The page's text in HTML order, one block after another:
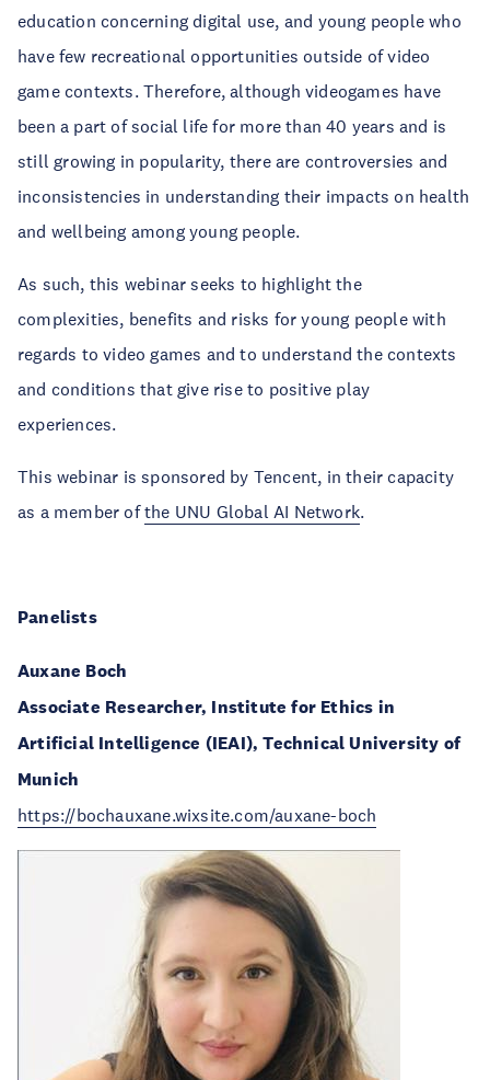
education concerning digital use, and young people who
have few recreational opportunities outside of video
game contexts. Therefore, although videogames have
been a part of social life for more than 40 years and is
still growing in popularity, there are controversies and
inconsistencies in understanding their impacts on health
and wellbeing among young people.
As such, this webinar seeks to highlight the
complexities, benefits and risks for young people with
regards to video games and to understand the contexts
and conditions that give rise to positive play
experiences.
This webinar is sponsored by Tencent, in their capacity
as a member ofthe UNU Global AI Network.
Panelists
Auxane Boch
Associate Researcher, Institute for Ethics in
Artificial Intelligence (IEAI), Technical University of
Munich
https://bochauxane.wixsite.com/auxane-boch